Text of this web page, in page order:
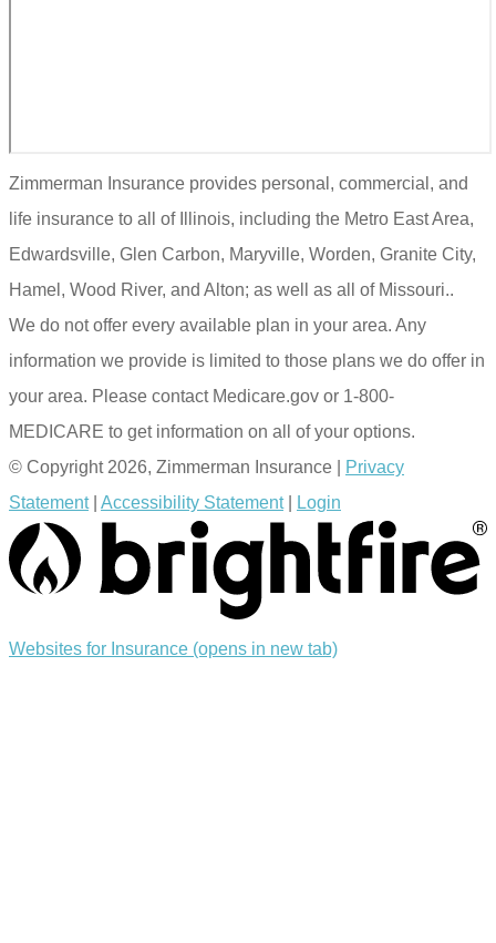
Zimmerman Insurance provides personal, commercial, and
life insurance to all of Illinois, including the Metro East Area,
Edwardsville, Glen Carbon, Maryville, Worden, Granite City,
Hamel, Wood River, and Alton; as well as all of Missouri..
We do not offer every available plan in your area. Any
information we provide is limited to those plans we do offer in
your area. Please contact Medicare.gov or 1-800-
MEDICARE to get information on all of your options.
© Copyright 2026, Zimmerman Insurance
Privacy
Statement| Accessibility Statement| Login
Websites for Insurance (opens in new tab)